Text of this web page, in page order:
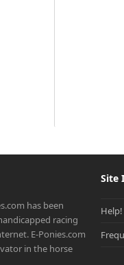
has been
racing
E-Ponies.com
in the horse
Site